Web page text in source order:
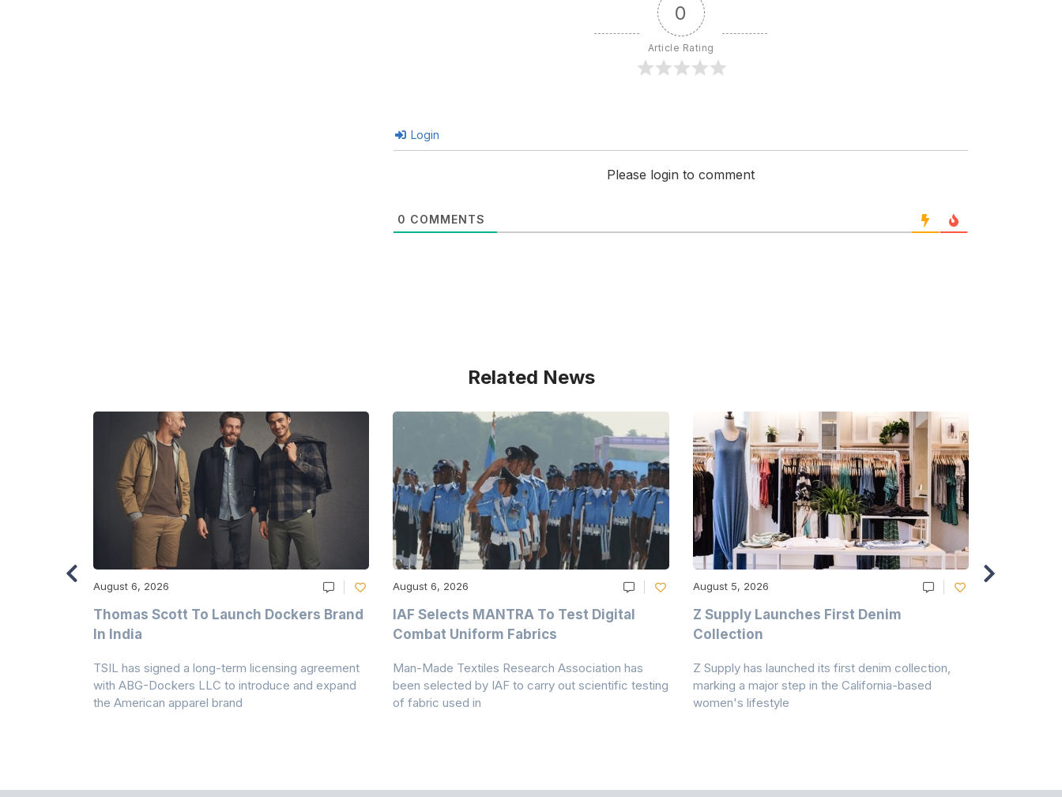
0
Article Rating
Login
Please login to comment
0 COMMENTS
Related News
August 6, 2026
Thomas Scott To Launch Dockers Brand
In India
TSIL has signed a long-term licensing agreement
with ABG-Dockers LLC to introduce and expand
the American apparel brand
August 6, 2026
IAF Selects MANTRA To Test Digital
Combat Uniform Fabrics
Man-Made Textiles Research Association has
been selected by IAF to carry out scientific testing
of fabric used in
August 5, 2026
Z Supply Launches First Denim
Collection
Z Supply has launched its first denim collection,
marking a major step in the California-based
women's lifestyle